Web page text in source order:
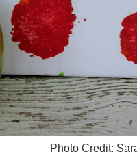
Photo Credit: